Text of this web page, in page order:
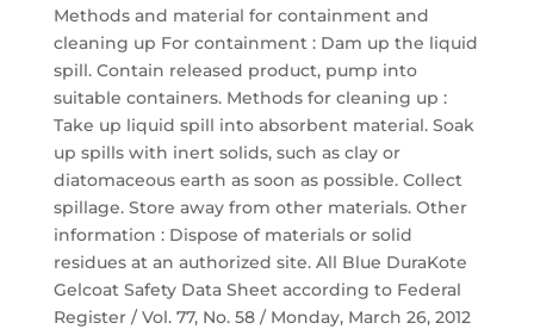
Methods and material for containment and
cleaning up For containment : Dam up the liquid
spill. Contain released product, pump into
suitable containers. Methods for cleaning up :
Take up liquid spill into absorbent material. Soak
up spills with inert solids, such as clay or
diatomaceous earth as soon as possible. Collect
spillage. Store away from other materials. Other
information : Dispose of materials or solid
residues at an authorized site. All Blue DuraKote
Gelcoat Safety Data Sheet according to Federal
Register / Vol. 77, No. 58 / Monday, March 26, 2012